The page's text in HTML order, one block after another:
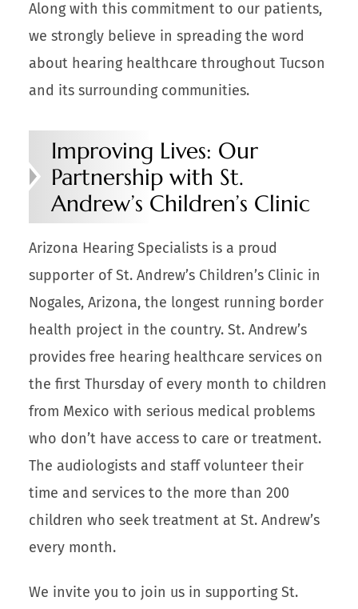
Along with this commitment to our patients,
we strongly believe in spreading the word
about hearing healthcare throughout Tucson
and its surrounding communities.
Improving Lives: Our
Partnership with St.
Andrew’s Children’s Clinic
Arizona Hearing Specialists is a proud
supporter of St. Andrew’s Children’s Clinic in
Nogales, Arizona, the longest running border
health project in the country. St. Andrew’s
provides free hearing healthcare services on
the first Thursday of every month to children
from Mexico with serious medical problems
who don’t have access to care or treatment.
The audiologists and staff volunteer their
time and services to the more than 200
children who seek treatment at St. Andrew’s
every month.
We invite you to join us in supporting St.